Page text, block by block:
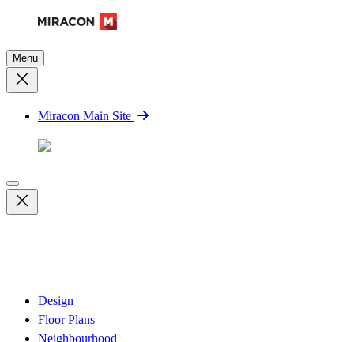
Menu
Miracon Main Site
Design
Floor Plans
Neighbourhood